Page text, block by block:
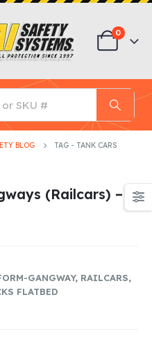
0
BLOG TAG - TANK CARS
(Railcars) –
GANGWAY, RAILCARS,
FLATBED